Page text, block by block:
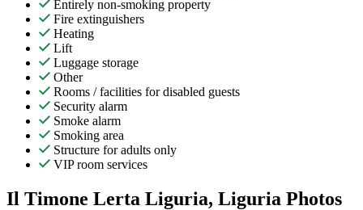
Entirely non-smoking property
Fire extinguishers
Heating
Lift
Luggage storage
Other
Rooms / facilities for disabled guests
Security alarm
Smoke alarm
Smoking area
Structure for adults only
VIP room services
Il Timone Lerta Liguria, Liguria Photos